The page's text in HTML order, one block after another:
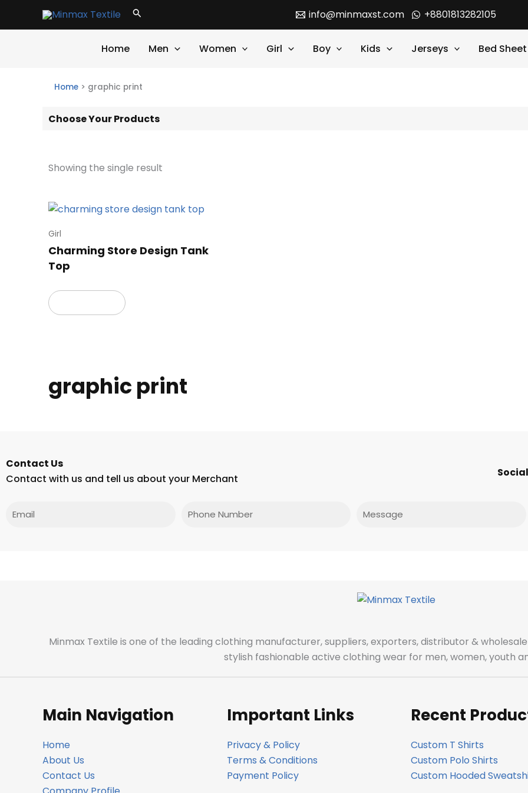
Search info@minmaxst.com +8801813282105
Home Men Women Girl Boy Kids Jerseys Bed Sheet
Home > graphic print
Choose Your Products
Showing the single result
Girl
Charming Store Design Tank
Top
graphic print
Contact Us
Contact with us and tell us about your Merchant
Phone
Minmax Textile is one of the leading clothing manufacturer, suppliers, exporters, distributor &
stylish fashionable active clothing wear for men, women, youth
Main Navigation
Home
About Us
Contact Us
Important Links
Privacy & Policy
Terms & Conditions
Payment Policy
Recent
Custom T Shirts
Custom Polo Shirts
Custom Hooded